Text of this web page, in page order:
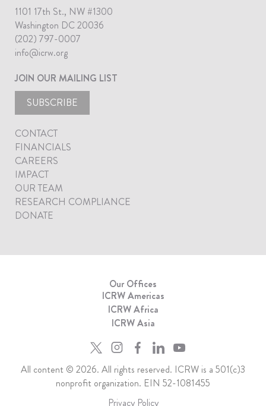
1101 17th St., NW #1300
Washington DC 20036
(202) 797-0007
info@icrw.org
JOIN OUR MAILING LIST
SUBSCRIBE
CONTACT
FINANCIALS
CAREERS
IMPACT
OUR TEAM
RESEARCH COMPLIANCE
DONATE
Our Offices
ICRW Americas
ICRW Africa
ICRW Asia
All content © 2026. All rights reserved. ICRW is a 501(c)3
nonprofit organization. EIN 52-1081455
Privacy Policy